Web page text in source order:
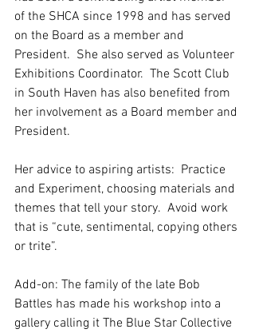
of the SHCA since 1998 and has served
on the Board as a member and
President.  She also served as Volunteer
Exhibitions Coordinator.  The Scott Club
in South Haven has also benefited from
her involvement as a Board member and
President.
Her advice to aspiring artists:  Practice
and Experiment, choosing materials and
themes that tell your story.  Avoid work
that is “cute, sentimental, copying others
or trite”.
Add-on: The family of the late Bob
Battles has made his workshop into a
gallery calling it The Blue Star Collective